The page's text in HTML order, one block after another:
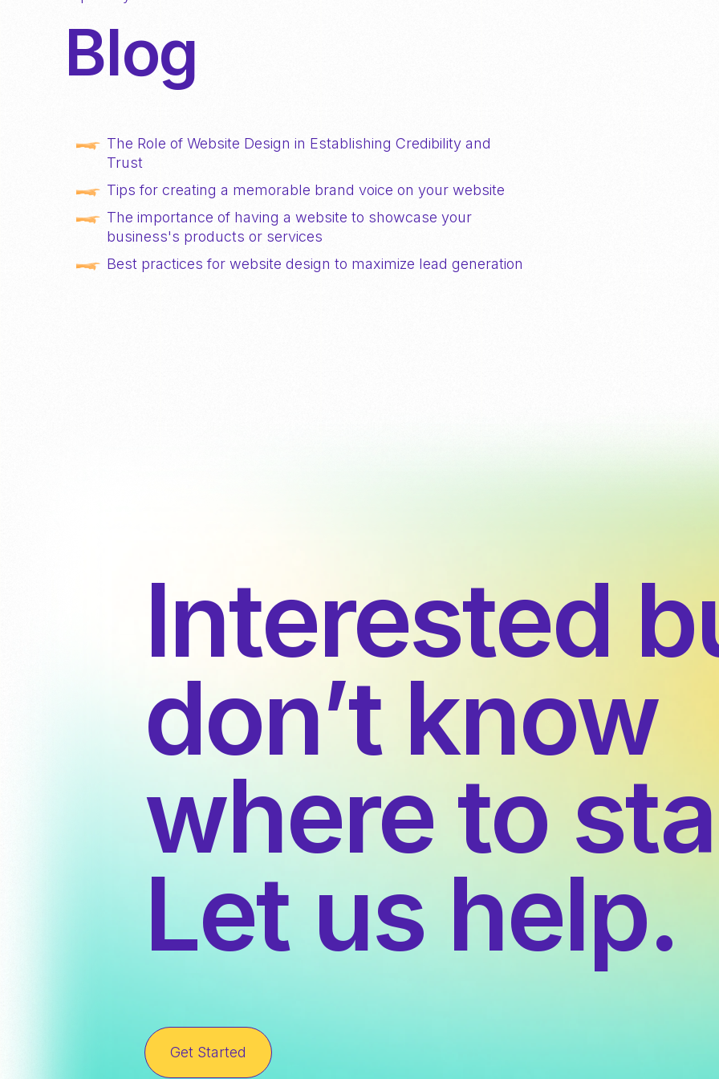
Blog
The Role of Website Design in Establishing Credibility and
Trust
Tips for creating a memorable brand voice on your website
The importance of having a website to showcase your
business's products or services
Best practices for website design to maximize lead generation
Interested
don’t know
where to
Let us help.
Get Started